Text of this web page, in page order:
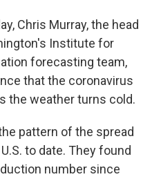
Chris Murray, the head
Institute for
forecasting team,
that the coronavirus
the weather turns cold.
pattern of the spread
to date. They found
number since